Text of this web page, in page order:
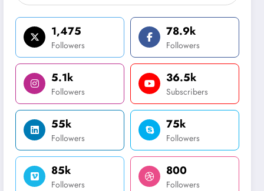
1,475
Followers
78.9k
Followers
5.1k
Followers
36.5k
Subscribers
55k
Followers
75k
Followers
85k
Followers
800
Followers